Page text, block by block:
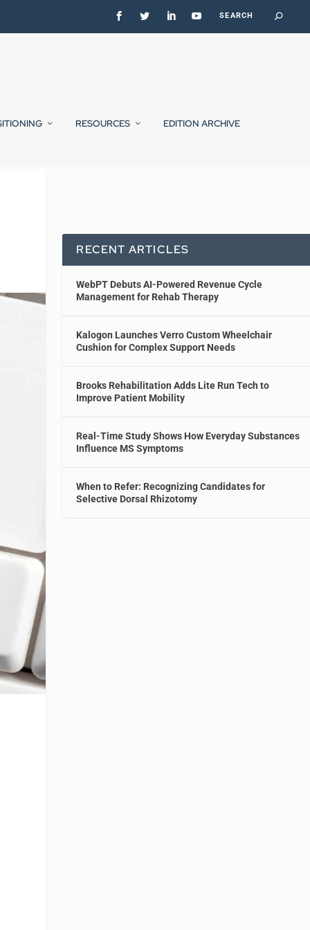
RESOURCES EDITION ARCHIVE
RECENT ARTICLES
WebPT Debuts AI-Powered Revenue Cycle
Management for Rehab Therapy
Kalogon Launches Verro Custom Wheelchair
Cushion for Complex Support Needs
Brooks Rehabilitation Adds Lite Run Tech to
Improve Patient Mobility
Real-Time Study Shows How Everyday Substances
Influence MS Symptoms
When to Refer: Recognizing Candidates for
Selective Dorsal Rhizotomy